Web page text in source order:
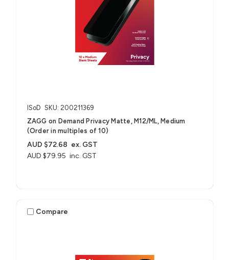
ISoD SKU: 200211369
ZAGG on Demand Privacy Matte, M12/ML, Medium
(Order in multiples of 10)
AUD $79.95 inc. GST
AUD $72.68 ex. GST
Compare